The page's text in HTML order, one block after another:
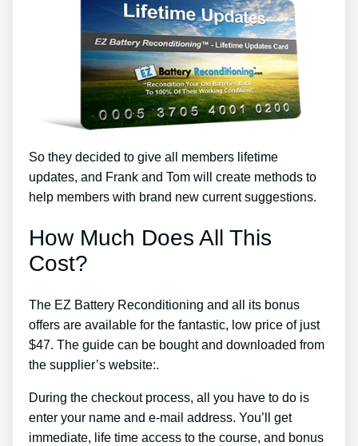
So they decided to give all members lifetime
updates, and Frank and Tom will create methods to
help members with brand new current suggestions.
How Much Does All This
Cost?
The EZ Battery Reconditioning and all its bonus
offers are available for the fantastic, low price of just
$47. The guide can be bought and downloaded from
the supplier’s website:.
During the checkout process, all you have to do is
enter your name and e-mail address. You’ll get
immediate, life time access to the course, and bonus